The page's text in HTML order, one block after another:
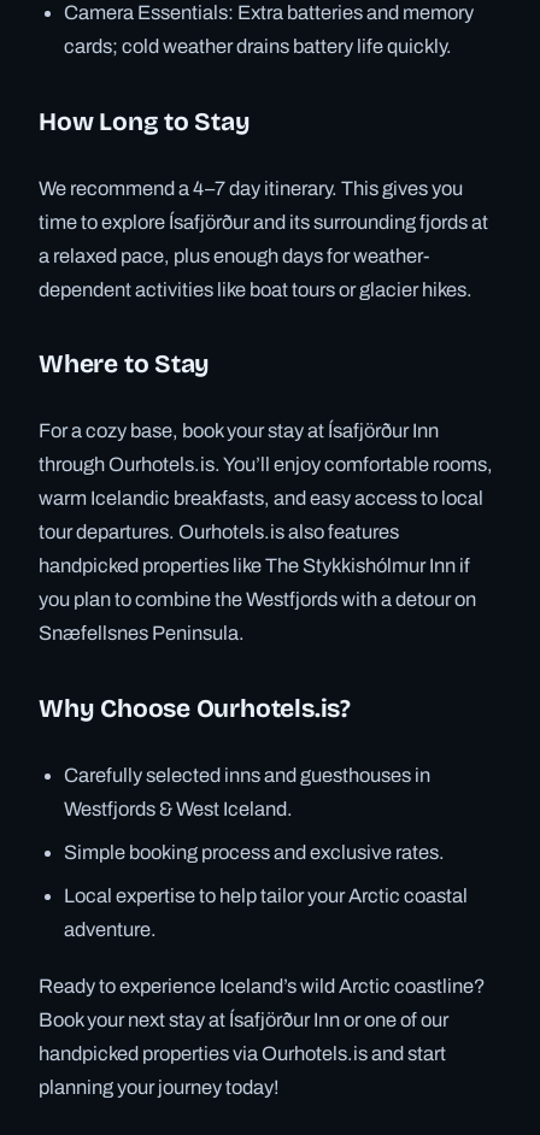
Camera Essentials: Extra batteries and memory
cards; cold weather drains battery life quickly.
How Long to Stay
We recommend a 4–7 day itinerary. This gives you
time to explore Ísafjörður and its surrounding fjords at
a relaxed pace, plus enough days for weather-
dependent activities like boat tours or glacier hikes.
Where to Stay
For a cozy base, book your stay at Ísafjörður Inn
through Ourhotels.is. You’ll enjoy comfortable rooms,
warm Icelandic breakfasts, and easy access to local
tour departures. Ourhotels.is also features
handpicked properties like The Stykkishólmur Inn if
you plan to combine the Westfjords with a detour on
Snæfellsnes Peninsula.
Why Choose Ourhotels.is?
Carefully selected inns and guesthouses in
Westfjords & West Iceland.
Simple booking process and exclusive rates.
Local expertise to help tailor your Arctic coastal
adventure.
Ready to experience Iceland’s wild Arctic coastline?
Book your next stay at Ísafjörður Inn or one of our
handpicked properties via Ourhotels.is and start
planning your journey today!